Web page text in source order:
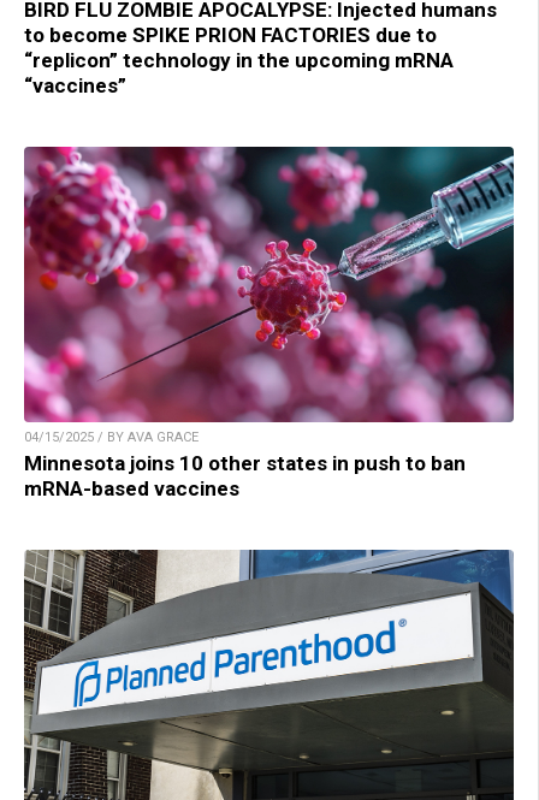
BIRD FLU ZOMBIE APOCALYPSE: Injected humans
to become SPIKE PRION FACTORIES due to
“replicon” technology in the upcoming mRNA
“vaccines”
04/15/2025 / BY AVA GRACE
Minnesota joins 10 other states in push to ban
mRNA-based vaccines